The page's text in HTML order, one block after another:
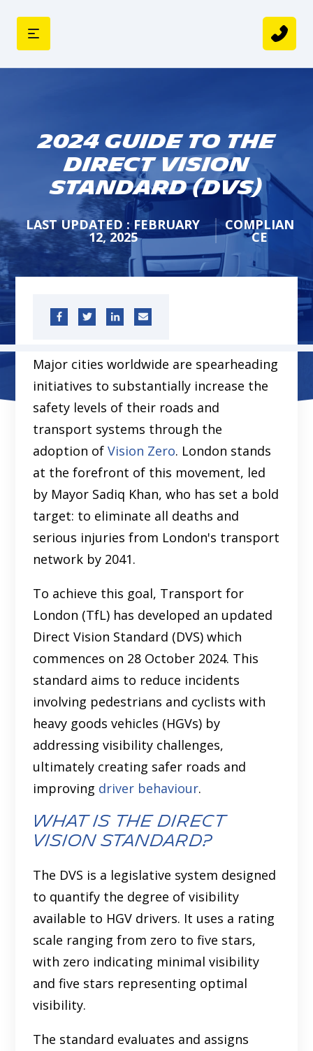
2024 Guide to The
Direct Vision
Standard (DVS)
LAST UPDATED : FEBRUARY
12, 2025
COMPLIAN
CE
Major cities worldwide are spearheading
initiatives to substantially increase the
safety levels of their roads and
transport systems through the
adoption ofVision Zero. London stands
at the forefront of this movement, led
by Mayor Sadiq Khan, who has set a bold
target: to eliminate all deaths and
serious injuries from London's transport
network by 2041.
To achieve this goal, Transport for
London (TfL) has developed an updated
Direct Vision Standard (DVS) which
commences on 28 October 2024. This
standard aims to reduce incidents
involving pedestrians and cyclists with
heavy goods vehicles (HGVs) by
addressing visibility challenges,
ultimately creating safer roads and
improving driver behaviour.
What is the Direct
Vision Standard?
The DVS is a legislative system designed
to quantify the degree of visibility
available to HGV drivers. It uses a rating
scale ranging from zero to five stars,
with zero indicating minimal visibility
and five stars representing optimal
visibility.
The standard evaluates and assigns